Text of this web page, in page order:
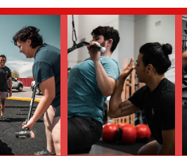
whether they are losing weight,
workout plans, nutrition coaching, and
health. This all-in-one approach saves
about proper form, the emphasis on safe
that rebuilds their body rather than
and supportive coach, here is the